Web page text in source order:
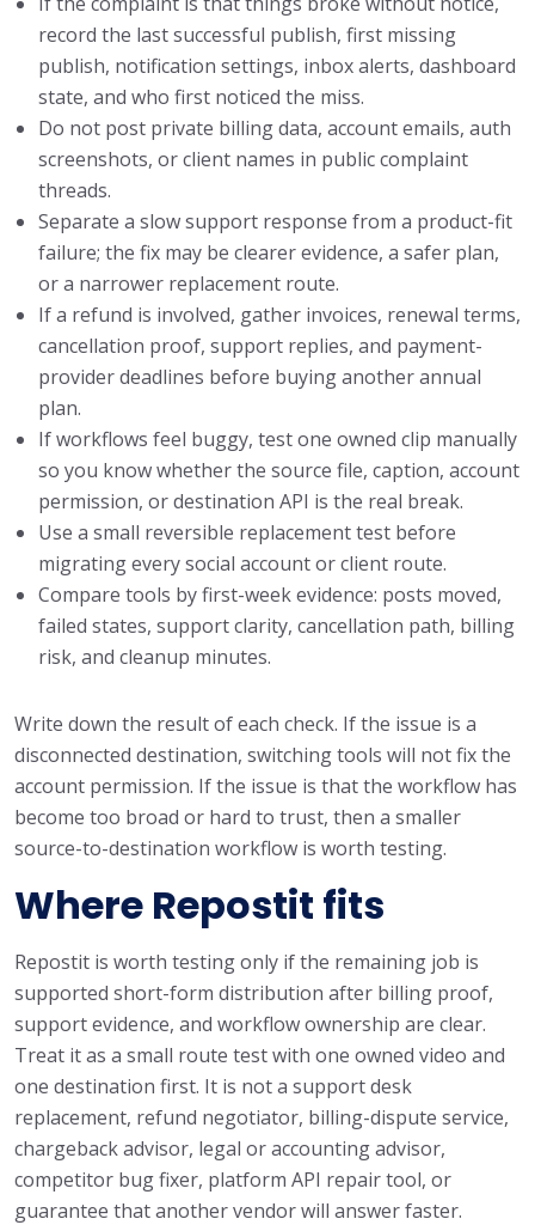
record the last successful publish, first missing
publish, notification settings, inbox alerts, dashboard
state, and who first noticed the miss.
Do not post private billing data, account emails, auth
screenshots, or client names in public complaint
threads.
Separate a slow support response from a product-fit
failure; the fix may be clearer evidence, a safer plan,
or a narrower replacement route.
If a refund is involved, gather invoices, renewal terms,
cancellation proof, support replies, and payment-
provider deadlines before buying another annual
plan.
If workflows feel buggy, test one owned clip manually
so you know whether the source file, caption, account
permission, or destination API is the real break.
Use a small reversible replacement test before
migrating every social account or client route.
Compare tools by first-week evidence: posts moved,
failed states, support clarity, cancellation path, billing
risk, and cleanup minutes.
Write down the result of each check. If the issue is a
disconnected destination, switching tools will not fix the
account permission. If the issue is that the workflow has
become too broad or hard to trust, then a smaller
source-to-destination workflow is worth testing.
Where Repostit fits
Repostit is worth testing only if the remaining job is
supported short-form distribution after billing proof,
support evidence, and workflow ownership are clear.
Treat it as a small route test with one owned video and
one destination first. It is not a support desk
replacement, refund negotiator, billing-dispute service,
chargeback advisor, legal or accounting advisor,
competitor bug fixer, platform API repair tool, or
guarantee that another vendor will answer faster.